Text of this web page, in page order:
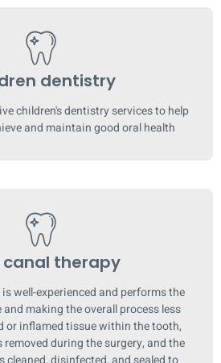
dentistry
children's dentistry services to help
and maintain good oral health
canal therapy
well-experienced and performs the
making the overall process less
or inflamed tissue within the tooth,
removed during the surgery, and the